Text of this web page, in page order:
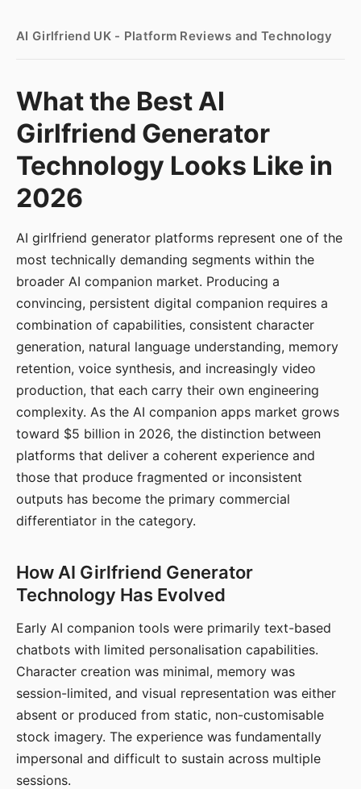
AI Girlfriend UK - Platform Reviews and Technology
What the Best AI
Girlfriend Generator
Technology Looks Like in
2026
AI girlfriend generator platforms represent one of the
most technically demanding segments within the
broader AI companion market. Producing a
convincing, persistent digital companion requires a
combination of capabilities, consistent character
generation, natural language understanding, memory
retention, voice synthesis, and increasingly video
production, that each carry their own engineering
complexity. As the AI companion apps market grows
toward $5 billion in 2026, the distinction between
platforms that deliver a coherent experience and
those that produce fragmented or inconsistent
outputs has become the primary commercial
differentiator in the category.
How AI Girlfriend Generator
Technology Has Evolved
Early AI companion tools were primarily text-based
chatbots with limited personalisation capabilities.
Character creation was minimal, memory was
session-limited, and visual representation was either
absent or produced from static, non-customisable
stock imagery. The experience was fundamentally
impersonal and difficult to sustain across multiple
sessions.